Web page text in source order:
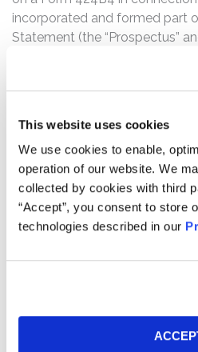
This website uses cookies
We use cookies to enable,
operation of our website. We
collected by cookies with third
“Accept”, you consent to store
technologies described in our
incorporated and formed part
Statement (the “Prospectus”
Registration Statement, the
Pursuant to the Offering
million shares of its Class A
proceeds to C3.ai of $610
underwriting discounts and
alleges that the Offering
prepared and, as a result,
of material fact or omitted to
necessary to make the
The truth was revealed on
(“Spruce Point”) issued a
opinion regarding C3.ai.